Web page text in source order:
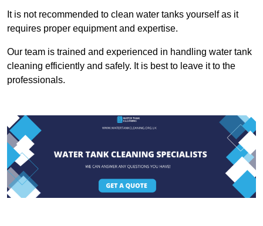
It is not recommended to clean water tanks yourself as it
requires proper equipment and expertise.
Our team is trained and experienced in handling water tank
cleaning efficiently and safely. It is best to leave it to the
professionals.